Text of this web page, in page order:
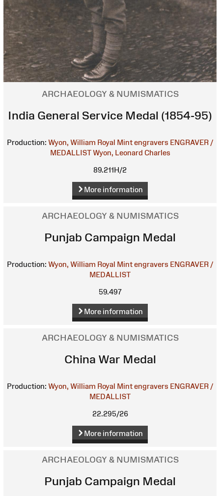
ARCHAEOLOGY & NUMISMATICS
India General Service Medal (1854-95)
Production: Wyon, William Royal Mint engravers ENGRAVER /
MEDALLIST Wyon, Leonard Charles
89.211H/2
More information
ARCHAEOLOGY & NUMISMATICS
Punjab Campaign Medal
Production: Wyon, William Royal Mint engravers ENGRAVER /
MEDALLIST
59.497
More information
ARCHAEOLOGY & NUMISMATICS
China War Medal
Production: Wyon, William Royal Mint engravers ENGRAVER /
MEDALLIST
22.295/26
More information
ARCHAEOLOGY & NUMISMATICS
Punjab Campaign Medal